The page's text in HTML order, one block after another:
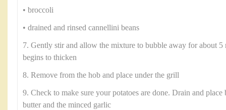
• broccoli
• drained and rinsed cannellini beans
7. Gently stir and allow the mixture to bubble away for about 5
begins to thicken
8. Remove from the hob and place under the grill
9. Check to make sure your potatoes are done. Drain and
butter and the minced garlic